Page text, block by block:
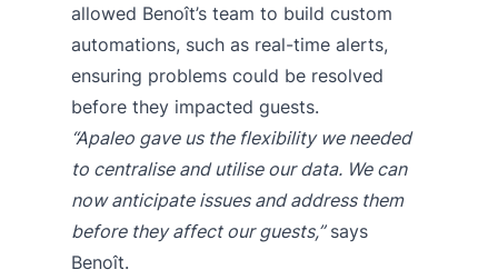
allowed Benoît’s team to build custom
automations, such as real-time alerts,
ensuring problems could be resolved
before they impacted guests.
“Apaleo gave us the flexibility we needed
to centralise and utilise our data. We can
now anticipate issues and address them
before they affect our guests,”says
Benoît.